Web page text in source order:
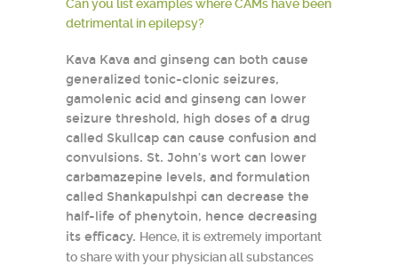
Can you list examples where CAMs have been
detrimental in epilepsy?
Kava Kava and ginseng can both cause
generalized tonic-clonic seizures,
gamolenic acid and ginseng can lower
seizure threshold, high doses of a drug
called Skullcap can cause confusion and
convulsions. St. John’s wort can lower
carbamazepine levels, and formulation
called Shankapulshpi can decrease the
half-life of phenytoin, hence decreasing
its efficacy. Hence, it is extremely important
to share with your physician all substances